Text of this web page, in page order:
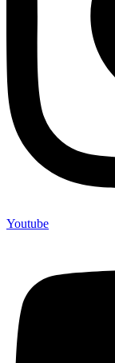
Youtube